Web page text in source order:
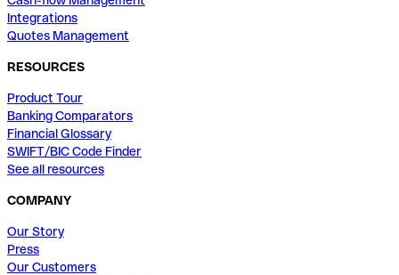
Integrations
Quotes Management
RESOURCES
Product Tour
Banking Comparators
Financial Glossary
SWIFT/BIC Code Finder
See all resources
COMPANY
Our Story
Press
Our Customers